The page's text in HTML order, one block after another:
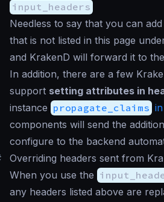
input_headers
Needless to say that you can
that is not listed in this page
and KrakenD will forward it to
In addition, there are a few
support setting attributes in
instance propagate_claims
components will send the
configure to the backend
Overriding headers sent from
When you use the
any headers listed above are